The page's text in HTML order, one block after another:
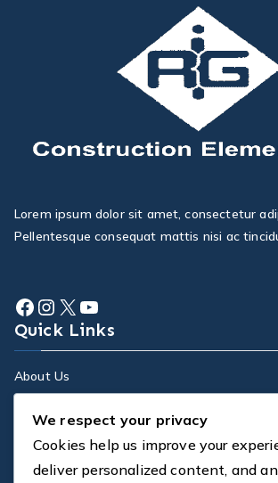
Lorem ipsum dolor sit amet, consectetur
Pellentesque consequat mattis nisi ac
Quick Links
About Us
Services
FAQS
Blog
Contact
We respect your privacy
Cookies help us improve your
deliver personalized content, and